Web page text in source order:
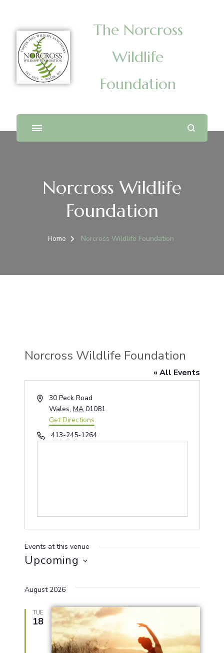
The Norcross
Wildlife
Foundation
Norcross Wildlife
Foundation
Home Norcross Wildlife Foundation
Norcross Wildlife Foundation
« All Events
Address30 Peck Road
Wales, MA 01081
Get Directions
Phone413-245-1264
Events at this venue
Upcoming
date.
August 2026
TUE
18